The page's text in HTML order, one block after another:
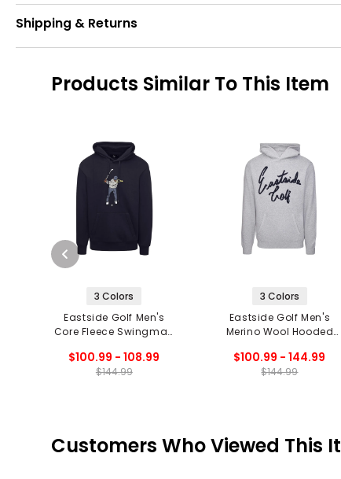
Shipping & Returns
Products Similar To This Item
3 Colors
Eastside Golf Men's
Core Fleece Swingman
$100.99 - 108.99
$144.99
3 Colors
Eastside Golf Men's
Merino Wool Hooded
$100.99 - 144.99
$144.99
Customers Who Viewed This